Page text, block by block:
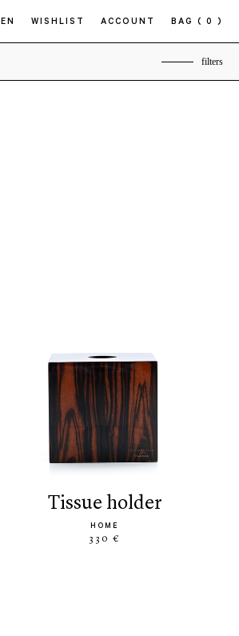
EN WISHLIST ACCOUNT BAG ( 0 )
filters
tissue holder
HOME
330 €